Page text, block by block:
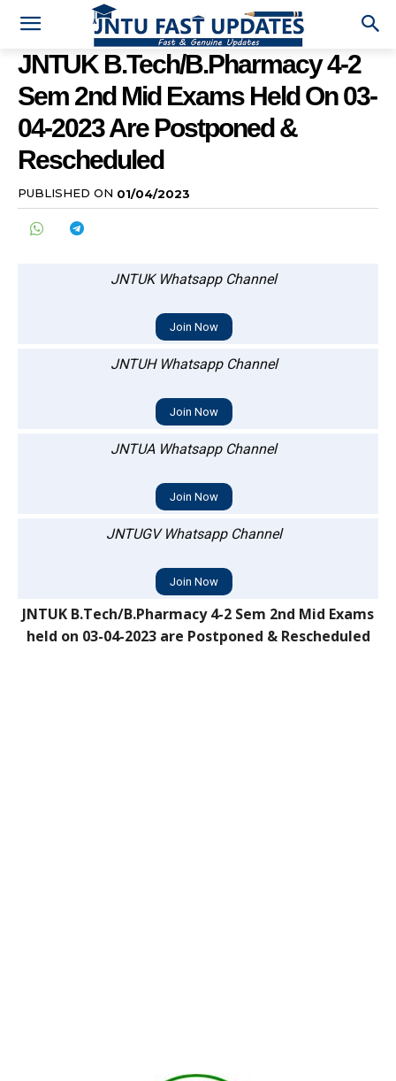
JNTUK B.Tech/B.Pharmacy 4-2
Sem 2nd Mid Exams Held On 03-
04-2023 Are Postponed &
Rescheduled
PUBLISHED ON 01/04/2023
JNTUK Whatsapp Channel
Join Now
JNTUH Whatsapp Channel
Join Now
JNTUA Whatsapp Channel
Join Now
JNTUGV Whatsapp Channel
Join Now
JNTUK B.Tech/B.Pharmacy 4-2 Sem 2nd Mid Exams
held on 03-04-2023 are Postponed & Rescheduled